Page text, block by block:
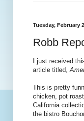
Tuesday, February
Robb
I just received
article titled,
This is pretty
chicken, pot
California
the bistro